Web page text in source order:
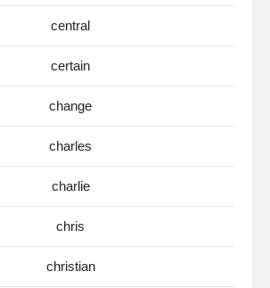
central
certain
change
charles
charlie
chris
christian